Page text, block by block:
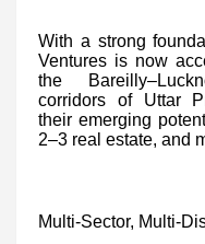
With a strong
Ventures is now
the
corridors of Uttar
their emerging
2–3 real estate, and
Multi-Sector, Multi-